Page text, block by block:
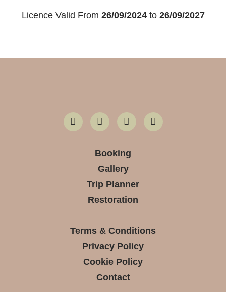
Licence Valid From 26/09/2024 to26/09/2027
Booking
Gallery
Trip Planner
Restoration
Terms & Conditions
Privacy Policy
Cookie Policy
Contact